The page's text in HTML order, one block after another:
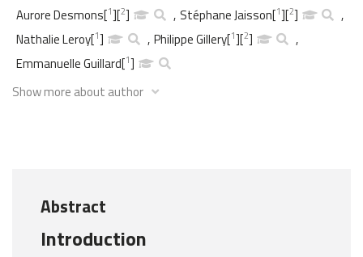
Aurore Desmons[1][2] , Stéphane Jaisson[1][2]
,
Nathalie Leroy[1] , Philippe Gillery[1][2]
,
Emmanuelle Guillard[1]
Show more about author
Abstract
Introduction